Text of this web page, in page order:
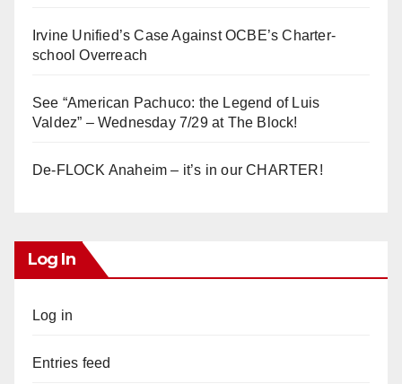
Irvine Unified’s Case Against OCBE’s Charter-
school Overreach
See “American Pachuco: the Legend of Luis
Valdez” – Wednesday 7/29 at The Block!
De-FLOCK Anaheim – it’s in our CHARTER!
Log In
Log in
Entries feed